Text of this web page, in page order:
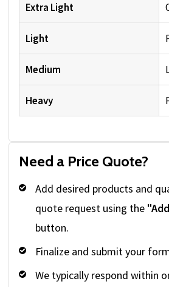
Extra Light
Light
Medium
Heavy
Need a Price Quote?
Add desired products and
quote request using the
button.
Finalize and submit your
We typically respond within